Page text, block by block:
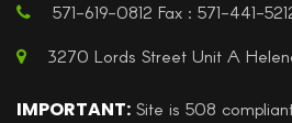
571-619-0812 Fax : 571-441-
3270 Lords Street Unit A
IMPORTANT: Site is 508